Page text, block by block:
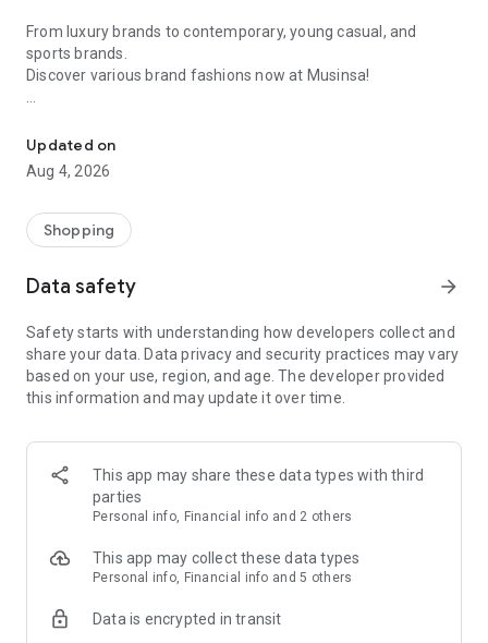
From luxury brands to contemporary, young casual, and
sports brands.
Discover various brand fashions now at Musinsa!
every day
■ Brand fashion representative platform, 100% genuine
authentication
service/function
■ Providing domestic and international fashion trends and
· Online luxury select shop, Musinsa boutique
Trendy luxury brands carefully selected by Musinsa at a
glance!
· Discovering real fashion, Musinsa Snap
Check out the styling of fashion people you like
· I love Musin for all brand fashion
recommendations.
Payment complete in just 3 seconds! Inexhaustible and fast
Updated on
Aug 4, 2026
Shopping
Data safety arrow_forward
Safety starts with understanding how developers collect and
share your data. Data privacy and security practices may vary
based on your use, region, and age. The developer provided
this information and may update it over time.
This app may share these data types with third
parties
Personal info, Financial info and 2 others
This app may collect these data types
Personal info, Financial info and 5 others
Data is encrypted in transit